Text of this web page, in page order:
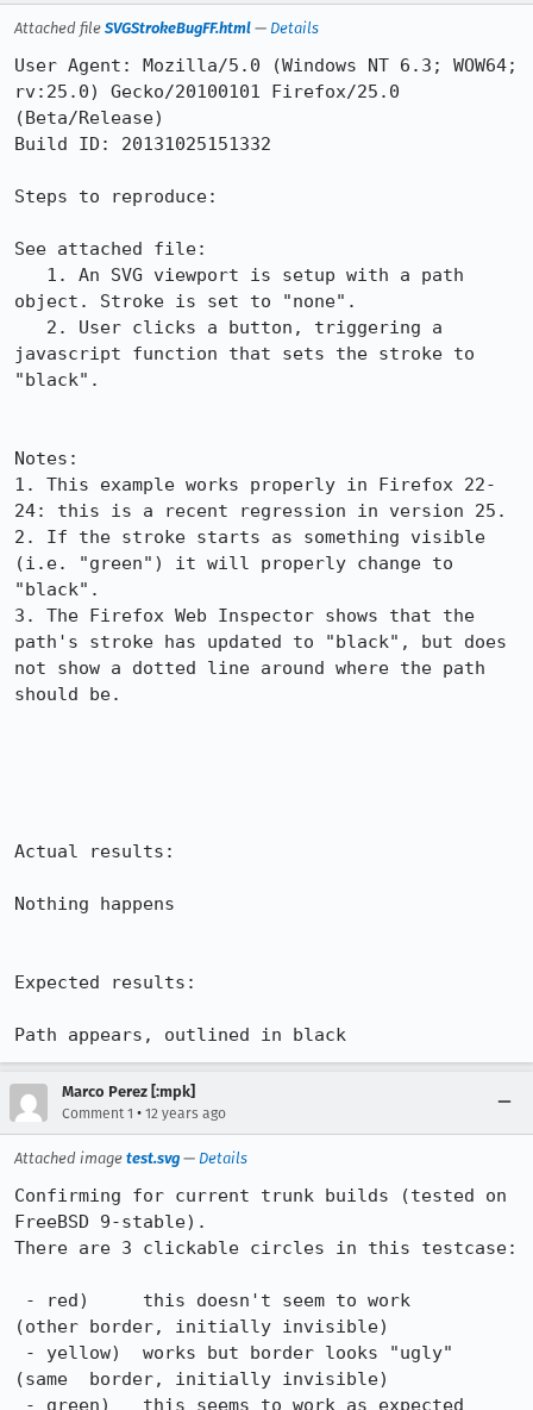
Attached file SVGStrokeBugFF.html — Details
User Agent: Mozilla/5.0 (Windows NT 6.3; WOW64;
rv:25.0) Gecko/20100101 Firefox/25.0
(Beta/Release)
Build ID: 20131025151332
Steps to reproduce:
See attached file:
object. Stroke is set to "none".
javascript function that sets the stroke to
"black".
Notes:
1. This example works properly in Firefox 22-
24: this is a recent regression in version 25.
2. If the stroke starts as something visible
(i.e. "green") it will properly change to
"black".
3. The Firefox Web Inspector shows that the
path's stroke has updated to "black", but does
not show a dotted line around where the path
should be.
Actual results:
Nothing happens
Expected results:
Path appears, outlined in black
Marco Perez [:mpk]
Comment 1 • 12 years ago
Attached image test.svg — Details
Confirming for current trunk builds (tested on
FreeBSD 9-stable).
There are 3 clickable circles in this testcase:
(other border, initially invisible)
(same  border, initially invisible)